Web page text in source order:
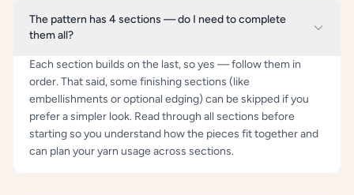
The pattern has 4 sections — do I need to complete
them all?
Each section builds on the last, so yes — follow them in
order. That said, some finishing sections (like
embellishments or optional edging) can be skipped if you
prefer a simpler look. Read through all sections before
starting so you understand how the pieces fit together and
can plan your yarn usage across sections.